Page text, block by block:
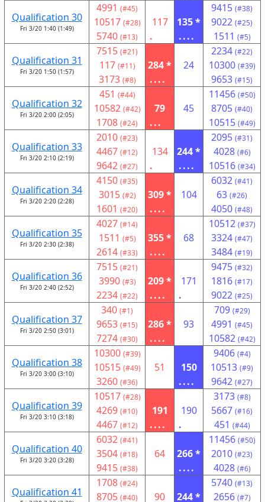
Qualification 30
Fri 3/20 1:40 (1:49)
4991 (#45)
10517 (#28)
5740 (#13)
117
.
135 *
....
9415 (#38)
9022 (#25)
1511 (#5)
Qualification 31
Fri 3/20 1:50 (1:57)
7515 (#21)
117 (#11)
3173 (#8)
284 *
....
24
2234 (#22)
10300 (#39)
9653 (#15)
Qualification 32
Fri 3/20 2:00 (2:05)
451 (#44)
10582 (#42)
1708 (#24)
79
...
45
11456 (#50)
8705 (#40)
10515 (#49)
Qualification 33
Fri 3/20 2:10 (2:19)
2010 (#23)
4467 (#12)
9642 (#27)
134
.
244 *
....
2095 (#31)
4028 (#6)
10516 (#34)
Qualification 34
Fri 3/20 2:20 (2:28)
4150 (#35)
3015 (#2)
1601 (#20)
309 *
....
104
6032 (#41)
63 (#26)
4050 (#48)
Qualification 35
Fri 3/20 2:30 (2:38)
4027 (#14)
1511 (#5)
2614 (#33)
355 *
....
68
10512 (#37)
3324 (#47)
3484 (#19)
Qualification 36
Fri 3/20 2:40 (2:52)
7515 (#21)
3990 (#3)
2234 (#22)
209 *
....
171
.
9475 (#32)
1816 (#17)
9022 (#25)
Qualification 37
Fri 3/20 2:50 (3:01)
340 (#1)
9653 (#15)
7274 (#30)
286 *
....
93
709 (#29)
4991 (#45)
10582 (#42)
Qualification 38
Fri 3/20 3:00 (3:10)
10300 (#39)
10515 (#49)
3260 (#36)
51
150
....
9406 (#4)
10513 (#9)
9642 (#27)
Qualification 39
Fri 3/20 3:10 (3:18)
10517 (#28)
4269 (#10)
4467 (#12)
191
....
190
.
3173 (#8)
5667 (#16)
451 (#44)
Qualification 40
Fri 3/20 3:20 (3:28)
6032 (#41)
3504 (#18)
9415 (#38)
64
266 *
....
11456 (#50)
2010 (#23)
4028 (#6)
Qualification 41
1708 (#24)
8705 (#40) 90 244 *
5740 (#13)
2656 (#7)